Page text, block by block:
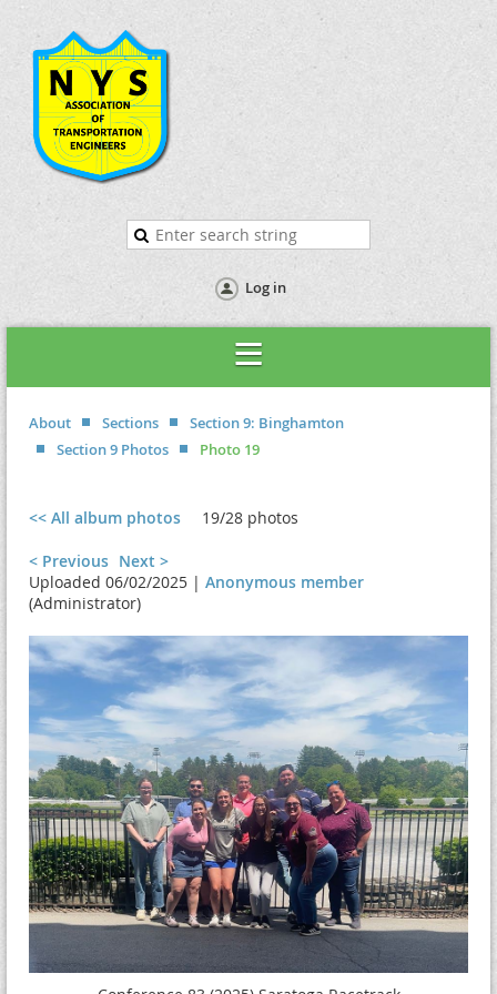
Log in
About Sections
Section 9: Binghamton
Section 9 Photos
Photo 19
<< All album photos 19/28 photos
< Previous Next >
Uploaded 06/02/2025 | Anonymous member
(Administrator)